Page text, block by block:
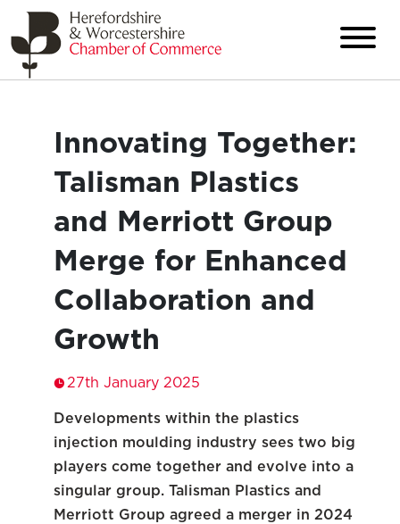
Innovating Together:
Talisman Plastics
and Merriott Group
Merge for Enhanced
Collaboration and
Growth
27th January 2025
Developments within the plastics
injection moulding industry sees two big
players come together and evolve into a
singular group. Talisman Plastics and
Merriott Group agreed a merger in 2024